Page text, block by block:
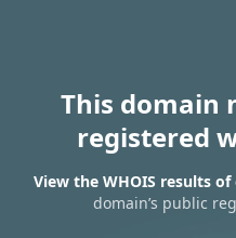
This domain
registered
View the WHOIS results
domain’s public